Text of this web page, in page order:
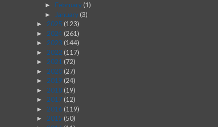
► February(1)
► January(3)
► 2025 (123)
► 2024(261)
► 2023 (144)
► 2022 (117)
► 2021 (72)
► 2020(27)
► 2019 (24)
► 2018 (19)
► 2017(12)
► 2016(119)
► 2015 (50)